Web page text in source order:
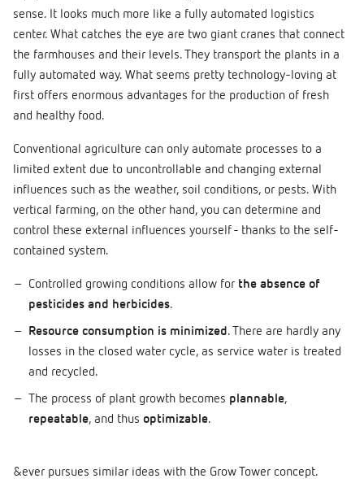
sense. It looks much more like a fully automated logistics
center. What catches the eye are two giant cranes that connect
the farmhouses and their levels. They transport the plants in a
fully automated way. What seems pretty technology-loving at
first offers enormous advantages for the production of fresh
and healthy food.
Conventional agriculture can only automate processes to a
limited extent due to uncontrollable and changing external
influences such as the weather, soil conditions, or pests. With
vertical farming, on the other hand, you can determine and
control these external influences yourself - thanks to the self-
contained system.
Controlled growing conditions allow for the absence of
pesticides and herbicides.
Resource consumption is minimized. There are hardly any
losses in the closed water cycle, as service water is treated
and recycled.
The process of plant growth becomes plannable,
repeatable, and thusoptimizable.
&ever pursues similar ideas with the Grow Tower concept.